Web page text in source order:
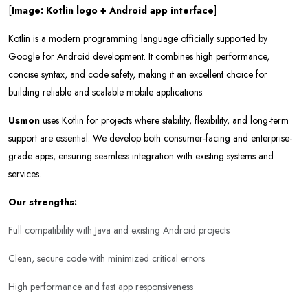
[Image: Kotlin logo + Android app interface]
Kotlin is a modern programming language officially supported by
Google for Android development. It combines high performance,
concise syntax, and code safety, making it an excellent choice for
building reliable and scalable mobile applications.
Usmon uses Kotlin for projects where stability, flexibility, and long-term
support are essential. We develop both consumer-facing and enterprise-
grade apps, ensuring seamless integration with existing systems and
services.
Our strengths:
Full compatibility with Java and existing Android projects
Clean, secure code with minimized critical errors
High performance and fast app responsiveness